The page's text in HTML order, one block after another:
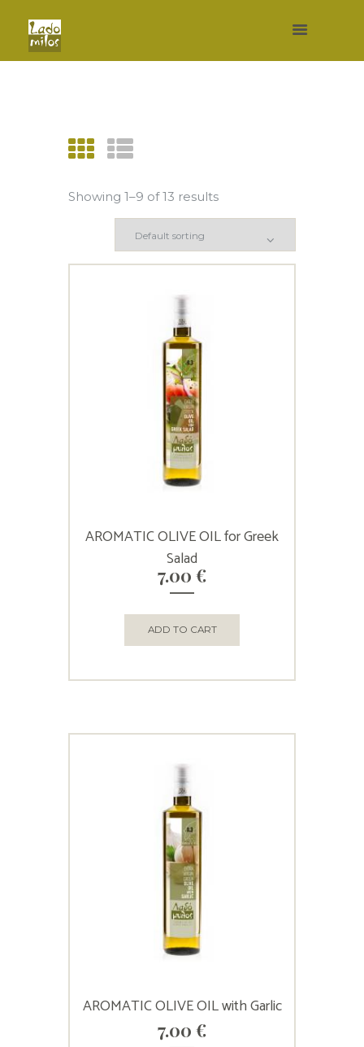
Showing 1–9 of 13 results
AROMATIC OLIVE OIL for Greek
Salad
7.00 €
ADD TO CART
AROMATIC OLIVE OIL with Garlic
7.00 €